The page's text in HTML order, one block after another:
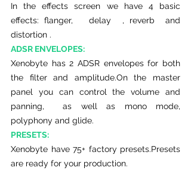
In the effects screen we have 4 basic
effects: flanger,   delay  , reverb  and
distortion .
ADSR ENVELOPES:
Xenobyte has 2 ADSR envelopes for both
the filter and amplitude.On the master
panel you can control the volume and
panning,  as well as mono mode,
polyphony and glide.
PRESETS:
Xenobyte have 75+ factory presets.Presets
are ready for your production.